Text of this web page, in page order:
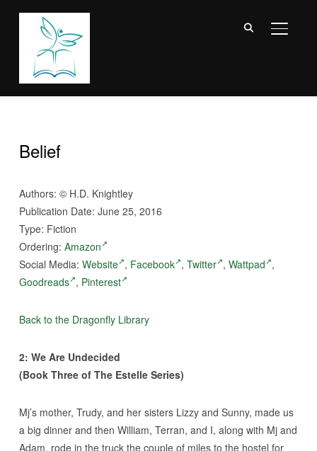
Belief
Authors: ©H.D. Knightley
Publication Date: June 25, 2016
Type: Fiction
Ordering: Amazon
Social Media: Website , Facebook , Twitter , Wattpad ,
Goodreads , Pinterest
Back to the Dragonfly Library
2: We Are Undecided
(Book Three of The Estelle Series)
Mj’s mother, Trudy, and her sisters Lizzy and Sunny, made us
a big dinner and then William, Terran, and I, along with Mj and
Adam, rode in the truck the couple of miles to the hostel for